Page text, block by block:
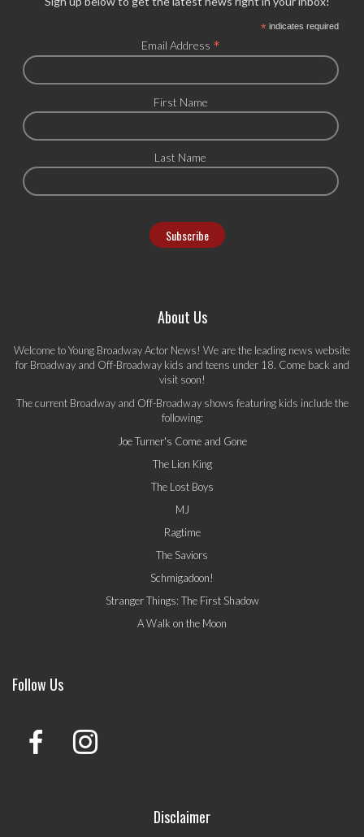
*indicates required
Email Address *
First Name
Last Name
About Us
Welcome to Young Broadway Actor News! We are the leading news website
for Broadway and Off-Broadway kids and teens under 18. Come back and
visit soon!
The current Broadway and Off-Broadway shows featuring kids include the
following:
Joe Turner's Come and Gone
The Lion King
The Lost Boys
MJ
Ragtime
The Saviors
Schmigadoon!
Stranger Things: The First Shadow
A Walk on the Moon
Follow Us
Disclaimer